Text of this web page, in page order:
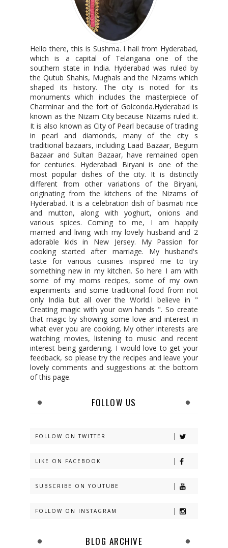
Hello there, this is Sushma. I hail from Hyderabad,
which is a capital of Telangana one of the
southern state in India. Hyderabad was ruled by
the Qutub Shahis, Mughals and the Nizams which
shaped its history. The city is noted for its
monuments which includes the masterpiece of
Charminar and the fort of Golconda.Hyderabad is
known as the Nizam City because Nizams ruled it.
It is also known as City of Pearl because of trading
in pearl and diamonds, many of the city s
traditional bazaars, including Laad Bazaar, Begum
Bazaar and Sultan Bazaar, have remained open
for centuries. Hyderabadi Biryani is one of the
most popular dishes of the city. It is distinctly
different from other variations of the Biryani,
originating from the kitchens of the Nizams of
Hyderabad. It is a celebration dish of basmati rice
and mutton, along with yoghurt, onions and
various spices. Coming to me, I am happily
married and living with my lovely husband and 2
adorable kids in New Jersey. My Passion for
cooking started after marriage. My husband's
taste for various cuisines inspired me to try
something new in my kitchen. So here I am with
some of my moms recipes, some of my own
experiments and some traditional food from not
only India but all over the World.I believe in "
Creating magic with your own hands ". So create
that magic by showing some love and interest in
what ever you are cooking. My other interests are
watching movies, listening to music and recent
interest being gardening. I would love to get your
feedback, so please try the recipes and leave your
lovely comments and suggestions at the bottom
of this page.
FOLLOW US
FOLLOW ON TWITTER
LIKE ON FACEBOOK
SUBSCRIBE ON YOUTUBE
FOLLOW ON INSTAGRAM
BLOG ARCHIVE